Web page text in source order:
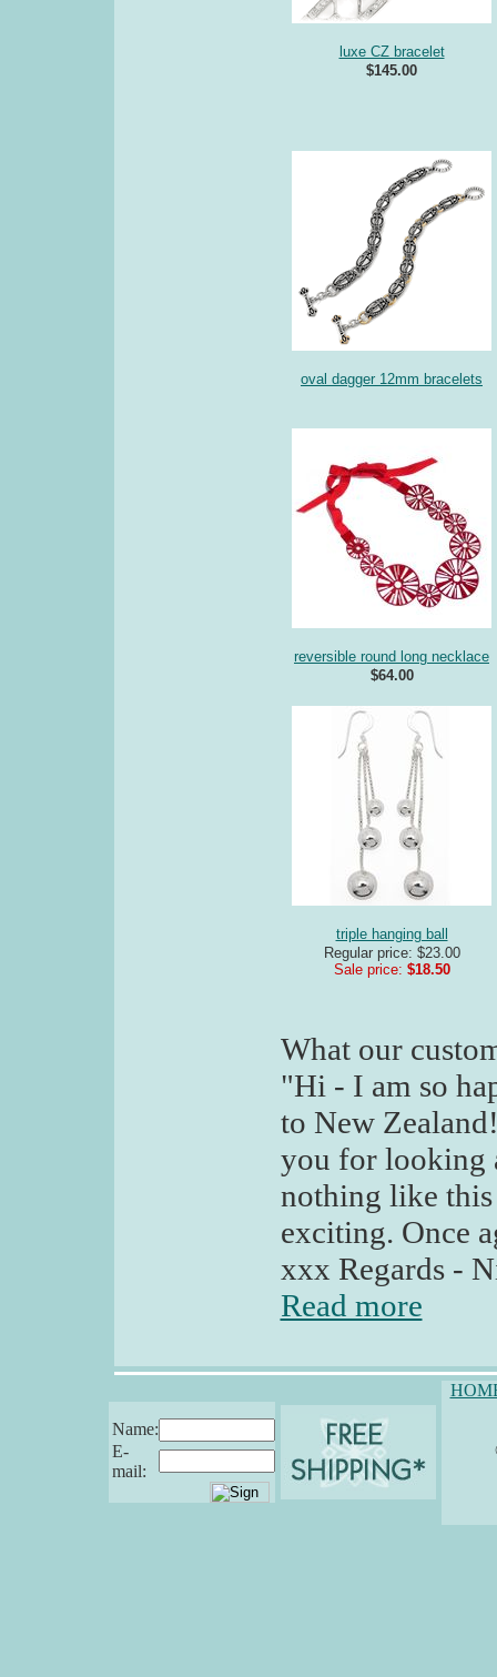
luxe CZ bracelet
$145.00
oval dagger 12mm bracelets
reversible round long necklace
$64.00
triple hanging ball
Regular price: $23.00
Sale price: $18.50
What our
"Hi - I am so
to New
you for looking
nothing like
exciting. Once
xxx Regards -
Read more
Name:
E-
mail: